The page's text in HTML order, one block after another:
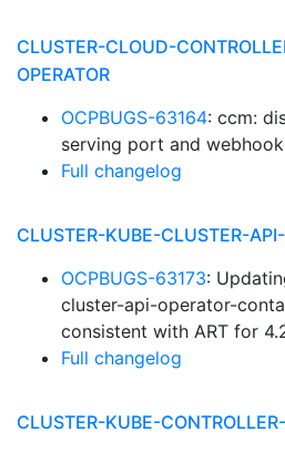
CLUSTER-CLOUD-
OPERATOR
OCPBUGS-63164: ccm:
serving port and webhook
Full changelog
CLUSTER-KUBE-CLUSTER-
OCPBUGS-63173:
cluster-api-operator-
consistent with ART for
Full changelog
CLUSTER-KUBE-